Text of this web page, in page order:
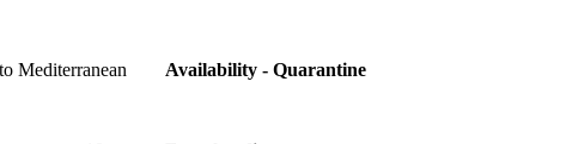
Mediterranean Availability - Quarantine